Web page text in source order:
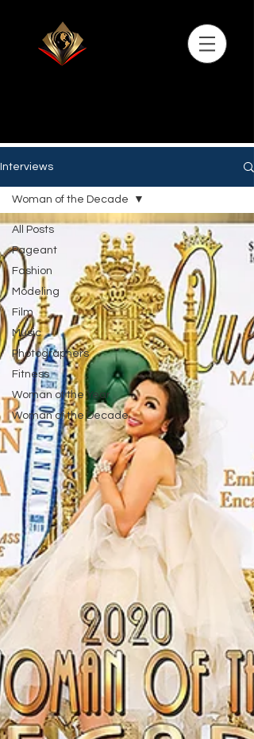
Interviews
All Posts
Pageant
Fashion
Modeling
Film
Music
Photographers
Fitness
Woman of the Year
Woman of the Decade
Woman of the Decade